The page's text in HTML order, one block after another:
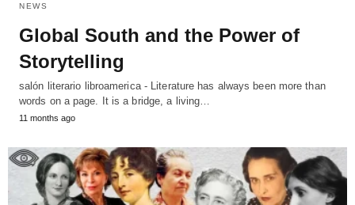
NEWS
Global South and the Power of
Storytelling
salón literario libroamerica - Literature has always been more than
words on a page. It is a bridge, a living…
11 months ago